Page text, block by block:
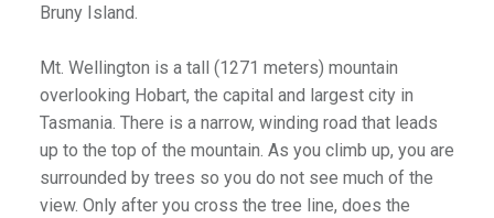
Bruny Island.
Mt. Wellington is a tall (1271 meters) mountain
overlooking Hobart, the capital and largest city in
Tasmania. There is a narrow, winding road that leads
up to the top of the mountain. As you climb up, you are
surrounded by trees so you do not see much of the
view. Only after you cross the tree line, does the